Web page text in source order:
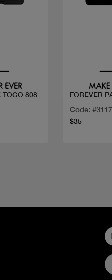
TOGO 808 FOREVER
Code:
$35